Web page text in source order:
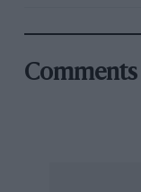
Comments